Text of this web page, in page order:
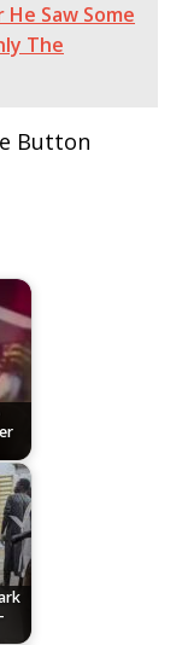
Saw Some
The
Button